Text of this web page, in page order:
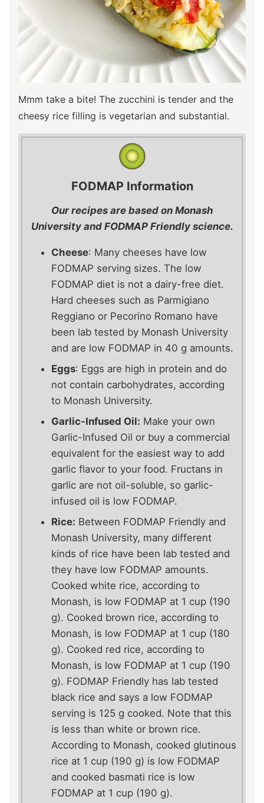
Mmm take a bite! The zucchini is tender and the
cheesy rice filling is vegetarian and substantial.
FODMAP Information
Our recipes are based on Monash
University and FODMAP Friendly science.
Cheese: Many cheeses have low
FODMAP serving sizes. The low
FODMAP diet is not a dairy-free diet.
Hard cheeses such as Parmigiano
Reggiano or Pecorino Romano have
been lab tested by Monash University
and are low FODMAP in 40 g amounts.
Eggs: Eggs are high in protein and do
not contain carbohydrates, according
to Monash University.
Garlic-Infused Oil: Make your own
Garlic-Infused Oil or buy a commercial
equivalent for the easiest way to add
garlic flavor to your food. Fructans in
garlic are not oil-soluble, so garlic-
infused oil is low FODMAP.
Rice: Between FODMAP Friendly and
Monash University, many different
kinds of rice have been lab tested and
they have low FODMAP amounts.
Cooked white rice, according to
Monash, is low FODMAP at 1 cup (190
g). Cooked brown rice, according to
Monash, is low FODMAP at 1 cup (180
g). Cooked red rice, according to
Monash, is low FODMAP at 1 cup (190
g). FODMAP Friendly has lab tested
black rice and says a low FODMAP
serving is 125 g cooked. Note that this
is less than white or brown rice.
According to Monash, cooked glutinous
rice at 1 cup (190 g) is low FODMAP
and cooked basmati rice is low
FODMAP at 1 cup (190 g).